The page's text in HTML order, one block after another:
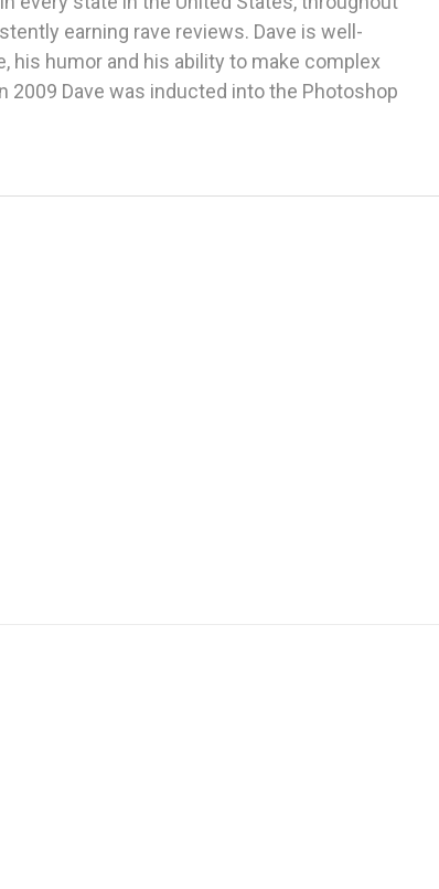
earning rave reviews. Dave is well-
his humor and his ability to make complex
2009 Dave was inducted into the Photoshop